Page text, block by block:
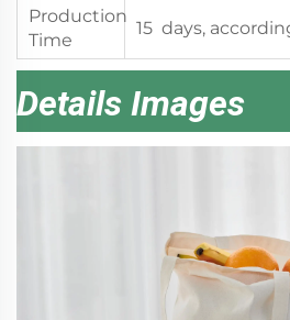
Production
Time
15 days,
Details Images